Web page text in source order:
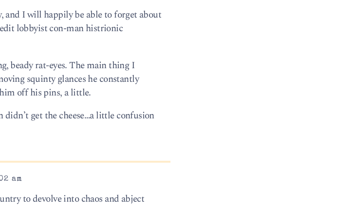
and I will happily be able to forget about
lobbyist con-man histrionic
beady rat-eyes. The main thing I
squinty glances he constantly
off his pins, a little.
get the cheese…a little confusion
am
to devolve into chaos and abject